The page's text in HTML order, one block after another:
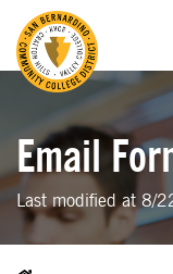
Email
Last modified at 8/